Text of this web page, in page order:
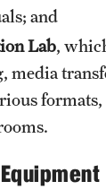
and
Lab,
media